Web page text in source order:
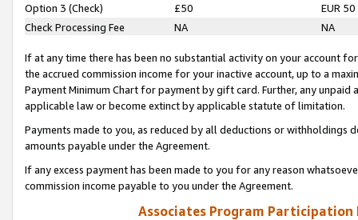
Option 3 (Check)
£50
EUR 50
Check Processing Fee
NA NA
If at any time there has been no substantial activity on your account
the accrued commission income for your inactive account, up to a
Payment Minimum Chart for payment by gift card. Further, any
applicable law or become extinct by applicable statute of limitation.
Payments made to you, as reduced by all deductions or
amounts payable under the Agreement.
If any excess payment has been made to you for any reason
commission income payable to you under the Agreement.
Associates Program Participation